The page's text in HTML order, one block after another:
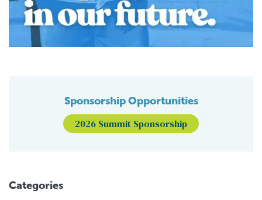
Sponsorship Opportunities
2026 Summit Sponsorship
Categories